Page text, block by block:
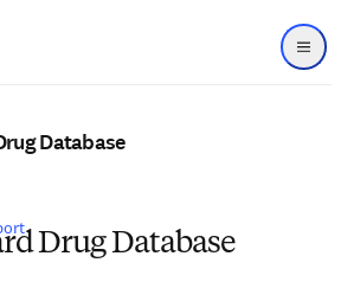
Menu
Database
Drug Database